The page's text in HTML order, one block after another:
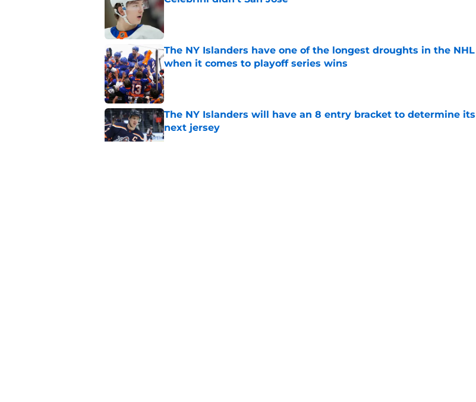
Published by on Invalid Date
The NY Islanders have one of the longest droughts in the NHL
when it comes to playoff series wins
Published by on Invalid Date
The NY Islanders will have an 8 entry bracket to determine its
next jersey
Published by on Invalid Date